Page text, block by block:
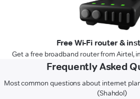
Free Wi-Fi router &
Get a free broadband router from Airtel,
Frequently Asked
Most common questions about internet
(Shahdol)